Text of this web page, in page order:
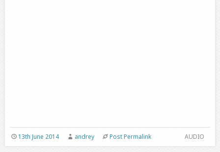
AUDIO
13th June 2014 andrey Post Permalink